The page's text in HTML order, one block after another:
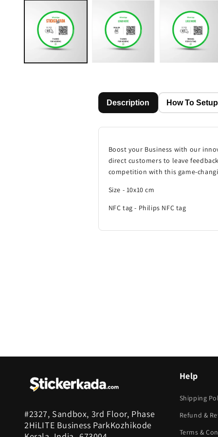
modal
Description How To Setup
Boost your Business with our
direct customers to leave
competition with this game-
Size - 10x10 cm
NFC tag - Philips NFC tag
#2327, Sandbox, 3rd Floor, Phase
2HiLITE Business ParkKozhikode
Help
Shipping
Refund &
Terms &